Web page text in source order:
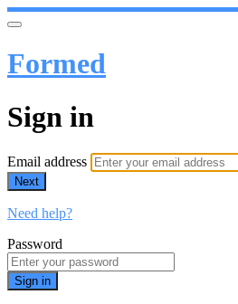
Formed
Sign in
Email address
Next
Need help?
Password
Sign in